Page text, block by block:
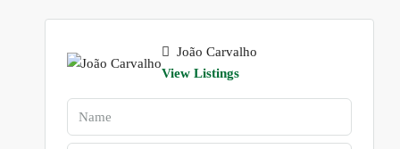
João Carvalho
View Listings